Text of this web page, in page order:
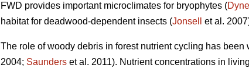
FWD provides important microclimates for bryophytes (
habitat for deadwood-dependent insects (Jonsell et al.
The role of woody debris in forest nutrient cycling has been
2004; Saunders et al. 2011). Nutrient concentrations in